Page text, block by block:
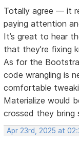
Totally agree — it
paying attention
It’s great to hear
that they’re fixing
As for the
code wrangling is
comfortable
Materialize would
crossed they bring
Apr 23rd, 2025 at